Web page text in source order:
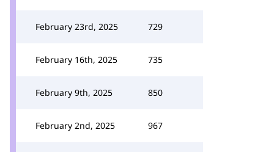
February 23rd, 2025 729
February 16th, 2025 735
February 9th, 2025 850
February 2nd, 2025 967